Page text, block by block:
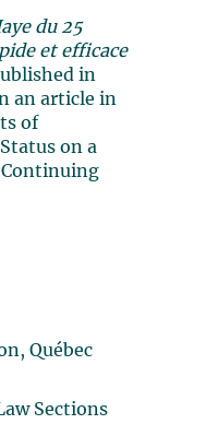
du 25
et efficace
in
an article in
of
on a
Continuing
Québec
Sections